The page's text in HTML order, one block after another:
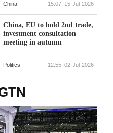
China 15:07, 15-Jul-2026
China, EU to hold 2nd trade,
investment consultation
meeting in autumn
Politics 12:55, 02-Jul-2026